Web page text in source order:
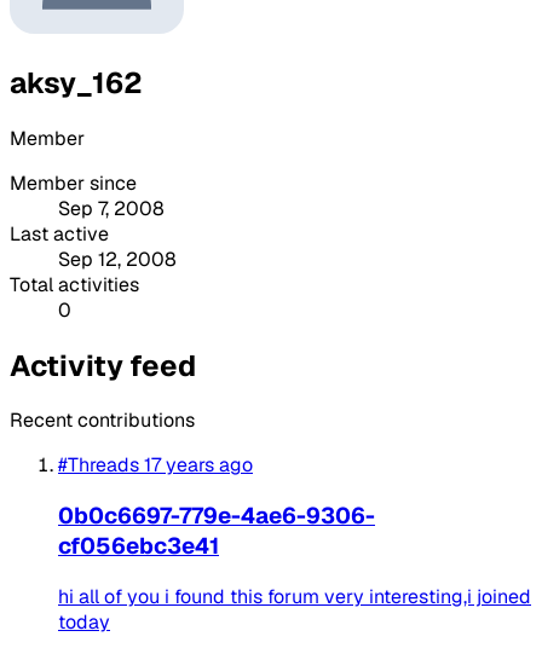
aksy_162
Member
Member since
Sep 7, 2008
Last active
Sep 12, 2008
Total activities
0
Activity feed
Recent contributions
#Threads17 years ago
0b0c6697-779e-4ae6-9306-
cf056ebc3e41
hi all of you i found this forum very interesting,i joined
today